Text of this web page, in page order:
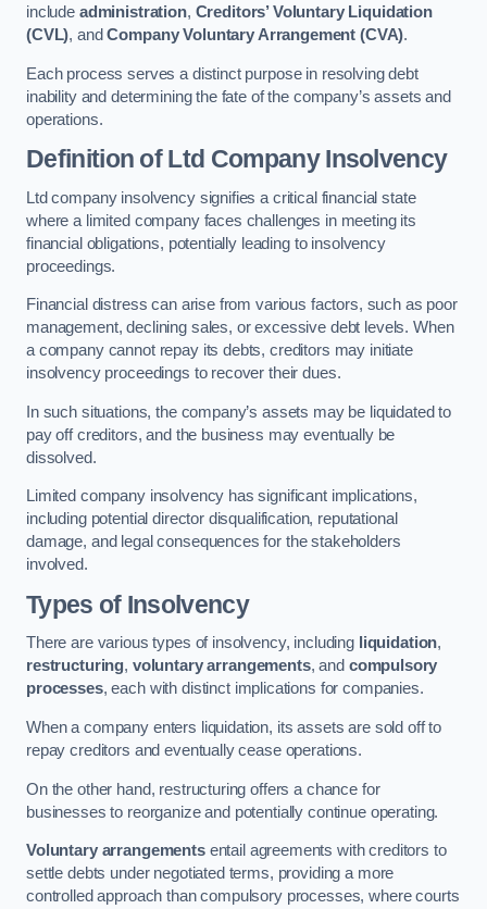
include administration, Creditors’ Voluntary Liquidation
(CVL), andCompany Voluntary Arrangement (CVA).
Each process serves a distinct purpose in resolving debt
inability and determining the fate of the company’s assets and
operations.
Definition of Ltd Company Insolvency
Ltd company insolvency signifies a critical financial state
where a limited company faces challenges in meeting its
financial obligations, potentially leading to insolvency
proceedings.
Financial distress can arise from various factors, such as poor
management, declining sales, or excessive debt levels. When
a company cannot repay its debts, creditors may initiate
insolvency proceedings to recover their dues.
In such situations, the company’s assets may be liquidated to
pay off creditors, and the business may eventually be
dissolved.
Limited company insolvency has significant implications,
including potential director disqualification, reputational
damage, and legal consequences for the stakeholders
involved.
Types of Insolvency
There are various types of insolvency, including liquidation,
restructuring, voluntary arrangements, and compulsory
processes, each with distinct implications for companies.
When a company enters liquidation, its assets are sold off to
repay creditors and eventually cease operations.
On the other hand, restructuring offers a chance for
businesses to reorganize and potentially continue operating.
Voluntary arrangementsentail agreements with creditors to
settle debts under negotiated terms, providing a more
controlled approach than compulsory processes, where courts